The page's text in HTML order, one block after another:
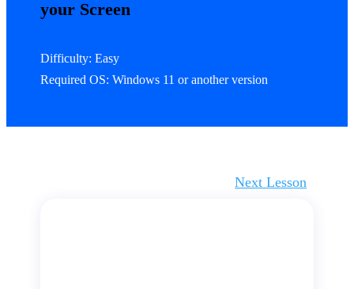
your Screen
Difficulty: Easy
Required OS: Windows 11 or another version
Next Lesson